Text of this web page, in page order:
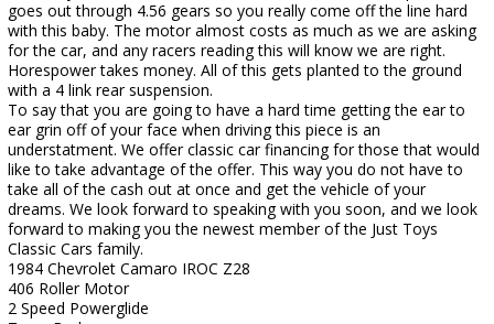
goes out through 4.56 gears so you really come off the line hard
with this baby. The motor almost costs as much as we are asking
for the car, and any racers reading this will know we are right.
Horespower takes money. All of this gets planted to the ground
with a 4 link rear suspension.
To say that you are going to have a hard time getting the ear to
ear grin off of your face when driving this piece is an
understatment. We offer classic car financing for those that would
like to take advantage of the offer. This way you do not have to
take all of the cash out at once and get the vehicle of your
dreams. We look forward to speaking with you soon, and we look
forward to making you the newest member of the Just Toys
Classic Cars family.
1984 Chevrolet Camaro IROC Z28
406 Roller Motor
2 Speed Powerglide